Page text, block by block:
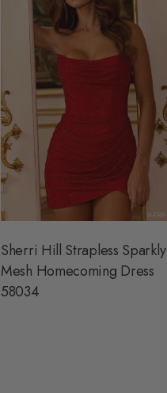
Sherri Hill Strapless Sparkly
Mesh Homecoming Dress
58034